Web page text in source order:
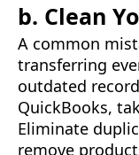
b. Clean
A common
transferring
outdated
QuickBooks,
Eliminate
remove